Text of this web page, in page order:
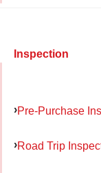
Inspection
Pre-Purchase
Road Trip